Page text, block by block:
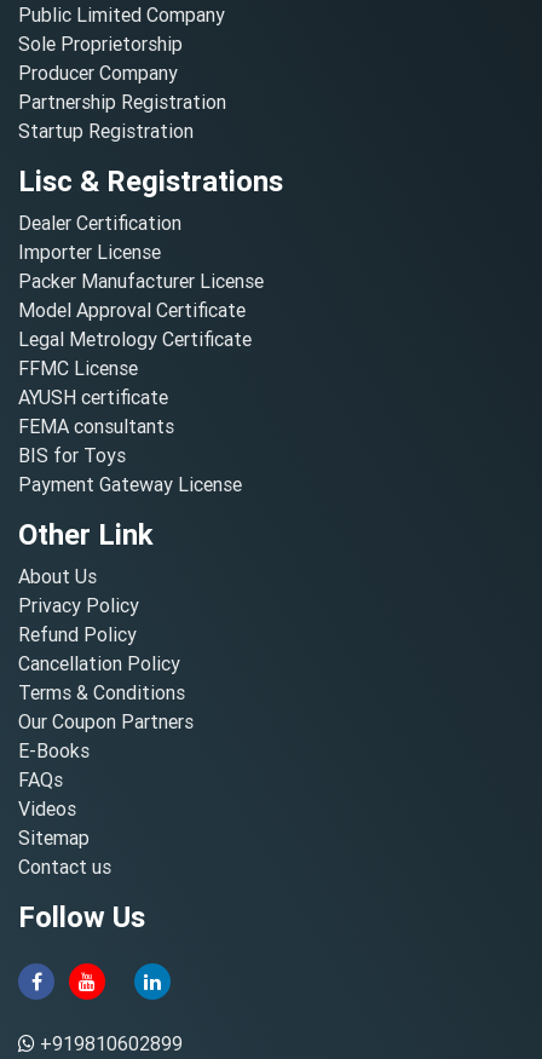
Public Limited Company
Sole Proprietorship
Producer Company
Partnership Registration
Startup Registration
Lisc & Registrations
Dealer Certification
Importer License
Packer Manufacturer License
Model Approval Certificate
Legal Metrology Certificate
FFMC License
AYUSH certificate
FEMA consultants
BIS for Toys
Payment Gateway License
Other Link
About Us
Privacy Policy
Refund Policy
Cancellation Policy
Terms & Conditions
Our Coupon Partners
E-Books
FAQs
Videos
Sitemap
Contact us
Follow Us
+919810602899